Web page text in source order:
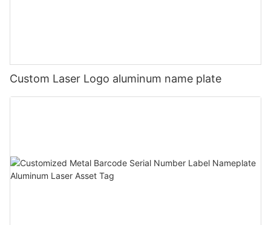
Custom Laser Logo aluminum name plate